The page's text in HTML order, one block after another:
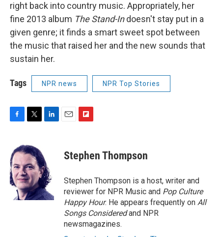
right back into country music. Appropriately, her
fine 2013 album The Stand-Indoesn't stay put in a
given genre; it finds a smart sweet spot between
the music that raised her and the new sounds that
sustain her.
Tags NPR news NPR Top Stories
e
b
o
o
k
i
t
t
e
r
e
d
I
n
p
b
a
r
d
Stephen Thompson
Stephen Thompson is a host, writer and
reviewer for NPR Music and Pop Culture
Happy Hour. He appears frequently on All
Songs Consideredand NPR
newsmagazines.